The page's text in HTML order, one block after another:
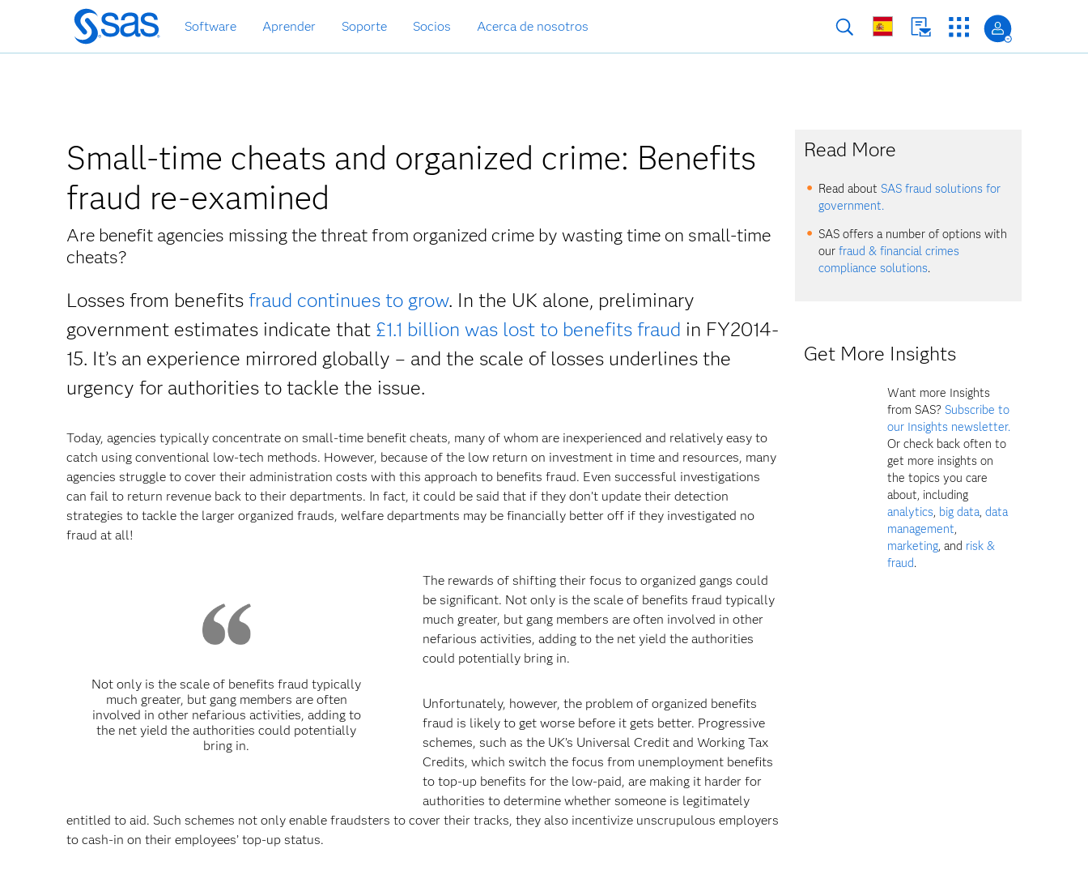
al
contenido
Software Aprender Soporte Socios Acerca de nosotros
Small-time cheats and organized crime: Benefits
fraud re-examined
Are benefit agencies missing the threat from organized crime by wasting time on small-time
cheats?
Losses from benefits fraud continues to grow. In the UK alone, preliminary
government estimates indicate that £1.1 billion was lost to benefits fraud in FY2014-
15. It’s an experience mirrored globally – and the scale of losses underlines the
urgency for authorities to tackle the issue.
Today, agencies typically concentrate on small-time benefit cheats, many of whom are inexperienced and relatively easy to
catch using conventional low-tech methods. However, because of the low return on investment in time and resources, many
agencies struggle to cover their administration costs with this approach to benefits fraud. Even successful investigations
can fail to return revenue back to their departments. In fact, it could be said that if they don’t update their detection
strategies to tackle the larger organized frauds, welfare departments may be financially better off if they investigated no
fraud at all!
Not only is the scale of benefits fraud typically
much greater, but gang members are often
involved in other nefarious activities, adding to
the net yield the authorities could potentially
bring in.
The rewards of shifting their focus to organized gangs could
be significant. Not only is the scale of benefits fraud typically
much greater, but gang members are often involved in other
nefarious activities, adding to the net yield the authorities
could potentially bring in.
Unfortunately, however, the problem of organized benefits
fraud is likely to get worse before it gets better. Progressive
schemes, such as the UK’s Universal Credit and Working Tax
Credits, which switch the focus from unemployment benefits
to top-up benefits for the low-paid, are making it harder for
authorities to determine whether someone is legitimately
entitled to aid. Such schemes not only enable fraudsters to cover their tracks, they also incentivize unscrupulous employers
to cash-in on their employees’ top-up status.
Read More
Read about SAS fraud solutions for
government.
SAS offers a number of options with
ourfraud & financial crimes
compliance solutions.
Get More Insights
Want more Insights
from SAS? Subscribe to
our Insights newsletter.
Or check back often to
get more insights on
the topics you care
about, including
analytics, big data,data
management,
marketing, and risk &
fraud.